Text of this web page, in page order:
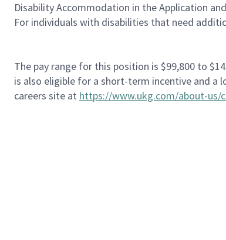
Disability Accommodation in the Application
For individuals with disabilities that need
The pay range for this position is $99,800 to
is also eligible for a short-term incentive and a
careers site at https://www.ukg.com/about-us/